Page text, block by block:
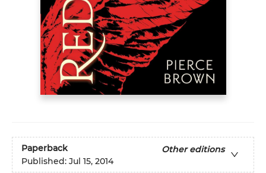
Paperback
Other editions
Published: Jul 15, 2014